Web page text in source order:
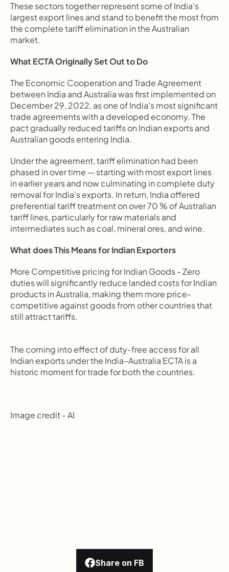
These sectors together represent some of India’s
largest export lines and stand to benefit the most from
the complete tariff elimination in the Australian
market.
What ECTA Originally Set Out to Do
The Economic Cooperation and Trade Agreement
between India and Australia was first implemented on
December 29, 2022, as one of India’s most significant
trade agreements with a developed economy. The
pact gradually reduced tariffs on Indian exports and
Australian goods entering India.
Under the agreement, tariff elimination had been
phased in over time — starting with most export lines
in earlier years and now culminating in complete duty
removal for India’s exports. In return, India offered
preferential tariff treatment on over 70 % of Australian
tariff lines, particularly for raw materials and
intermediates such as coal, mineral ores, and wine.
What does This Means for Indian Exporters
More Competitive pricing for Indian Goods - Zero
duties will significantly reduce landed costs for Indian
products in Australia, making them more price-
competitive against goods from other countries that
still attract tariffs.
The coming into effect of duty-free access for all
Indian exports under the India–Australia ECTA is a
historic moment for trade for both the countries.
Image credit - AI
Share on FB